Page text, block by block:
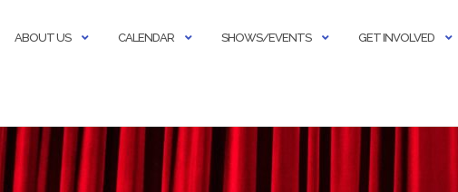
ABOUT US CALENDAR SHOWS/EVENTS GET INVOLVED